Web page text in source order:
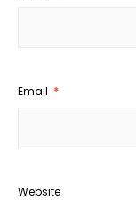
Email *
Website